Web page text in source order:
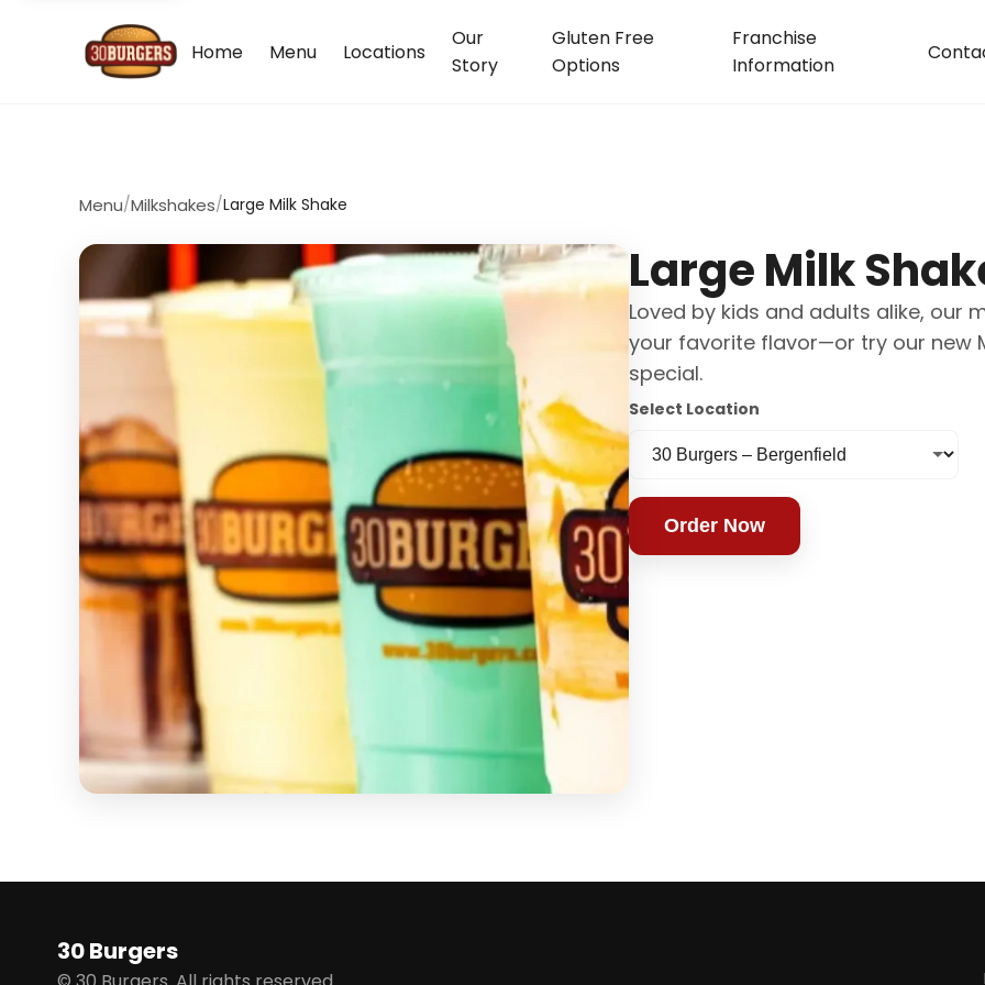
Home Menu Locations
Our
Story
Gluten Free
Options
Franchise
Information
Menu/Milkshakes/Large Milk Shake
Large Milk
Loved by kids and adults alike, our
your favorite flavor—or try our new
special.
Select Location
Order Now
30 Burgers